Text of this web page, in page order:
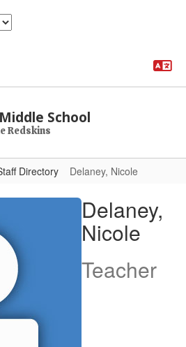
School
Redskins
Directory Delaney, Nicole
Delaney,
Nicole
Teacher